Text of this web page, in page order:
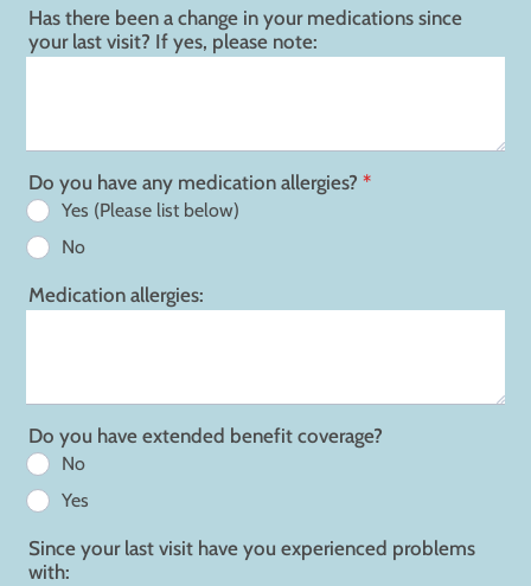
Has there been a change in your medications since
your last visit? If yes, please note:
Do you have any medication allergies? *
Yes (Please list below)
No
Medication allergies:
Do you have extended benefit coverage?
No
Yes
Since your last visit have you experienced problems
with: